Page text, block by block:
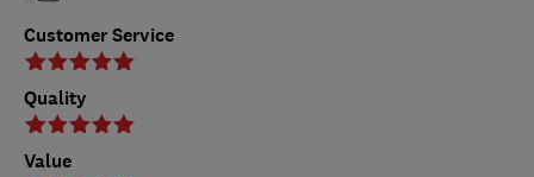
Customer Service
Quality
Value